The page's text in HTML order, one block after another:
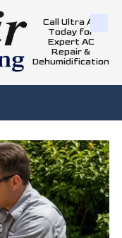
Call Ultra Air
Today for
Expert AC
Repair &
Dehumidification